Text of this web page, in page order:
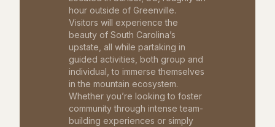
hour outside of Greenville.
Visitors will experience the
beauty of South Carolina’s
upstate, all while partaking in
guided activities, both group and
individual, to immerse themselves
in the mountain ecosystem.
Whether you’re looking to foster
community through intense team-
building experiences or simply